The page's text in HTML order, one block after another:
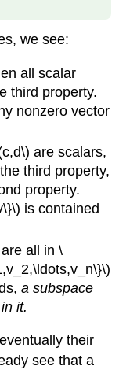
we see:
all scalar
third property.
nonzero vector
are scalars,
third property,
property.
is contained
all in \
a subspace
it.
their
see that a